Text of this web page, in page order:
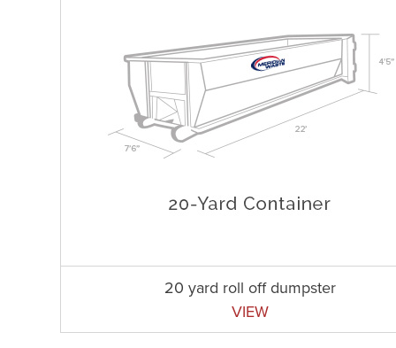
20 yard roll off dumpster
VIEW